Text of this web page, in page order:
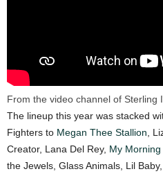
From the video channel of Sterling
The lineup this year was stacked
Fighters to Megan Thee Stallion ,
Creator, Lana Del Rey, My
the Jewels, Glass Animals, Lil